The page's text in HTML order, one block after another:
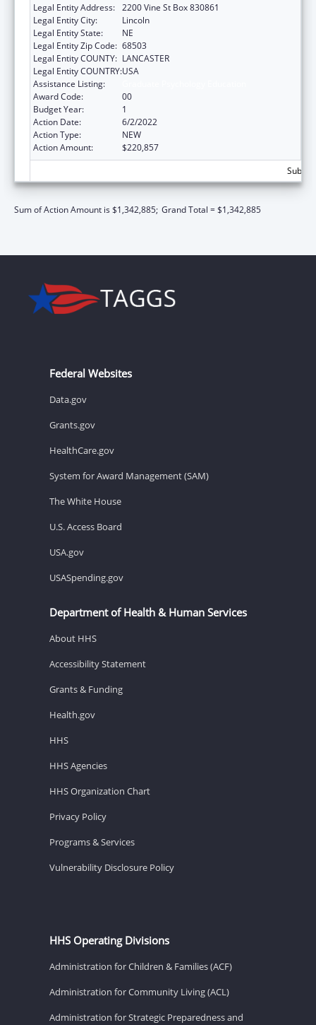
Legal Entity Address: 2200 Vine St Box 830861
Legal Entity City:
Lincoln
Legal Entity State:
NE
Legal Entity Zip Code: 68503
Legal Entity COUNTY: LANCASTER
Legal Entity COUNTRY:USA
Assistance Listing:
Award Code:
00
Budget Year:
1
Action Date:
6/2/2022
Action Type:
NEW
Action Amount:
$220,857
Sum of Action Amount is $1,342,885; Grand Total = $1,342,885
Federal Websites
Data.gov
Grants.gov
HealthCare.gov
System for Award Management (SAM)
The White House
U.S. Access Board
USA.gov
USASpending.gov
Department of Health & Human Services
About HHS
Accessibility Statement
Grants & Funding
Health.gov
HHS
HHS Agencies
HHS Organization Chart
Privacy Policy
Programs & Services
Vulnerability Disclosure Policy
HHS Operating Divisions
Administration for Children & Families (ACF)
Administration for Community Living (ACL)
Administration for Strategic Preparedness and